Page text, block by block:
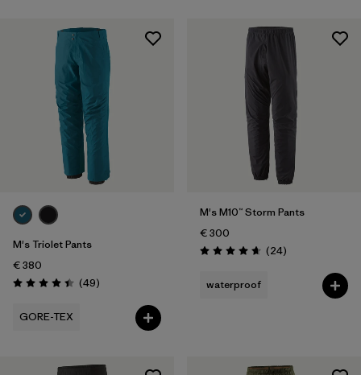
M's Triolet Pants
€ 380
Rating: 4.4 / 5 (49Reviews
)
GORE-TEX
M's M10™ Storm Pants
€ 300
Rating: 4.7 / 5 (24Reviews
)
waterproof